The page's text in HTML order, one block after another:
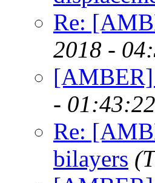
Re:
2018 -
-
Re:
bilayers